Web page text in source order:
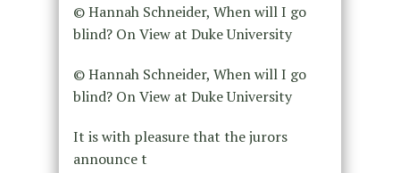
© Hannah Schneider, When will I go
blind? On View at Duke University
© Hannah Schneider, When will I go
blind? On View at Duke University
It is with pleasure that the jurors
announce t